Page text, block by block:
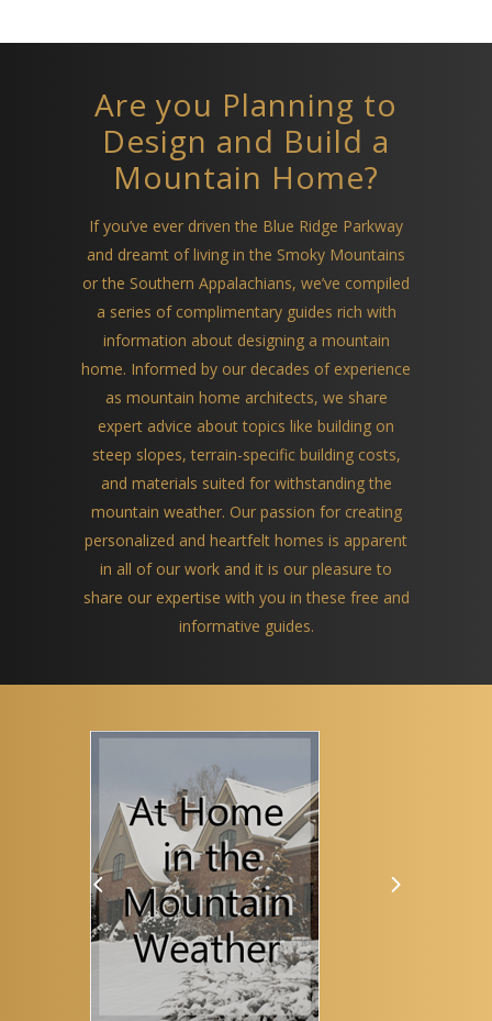
Are you Planning to
Design and Build a
Mountain Home?
If you’ve ever driven the Blue Ridge Parkway
and dreamt of living in the Smoky Mountains
or the Southern Appalachians, we’ve compiled
a series of complimentary guides rich with
information about designing a mountain
home. Informed by our decades of experience
as mountain home architects, we share
expert advice about topics like building on
steep slopes, terrain-specific building costs,
and materials suited for withstanding the
mountain weather. Our passion for creating
personalized and heartfelt homes is apparent
in all of our work and it is our pleasure to
share our expertise with you in these free and
informative guides.